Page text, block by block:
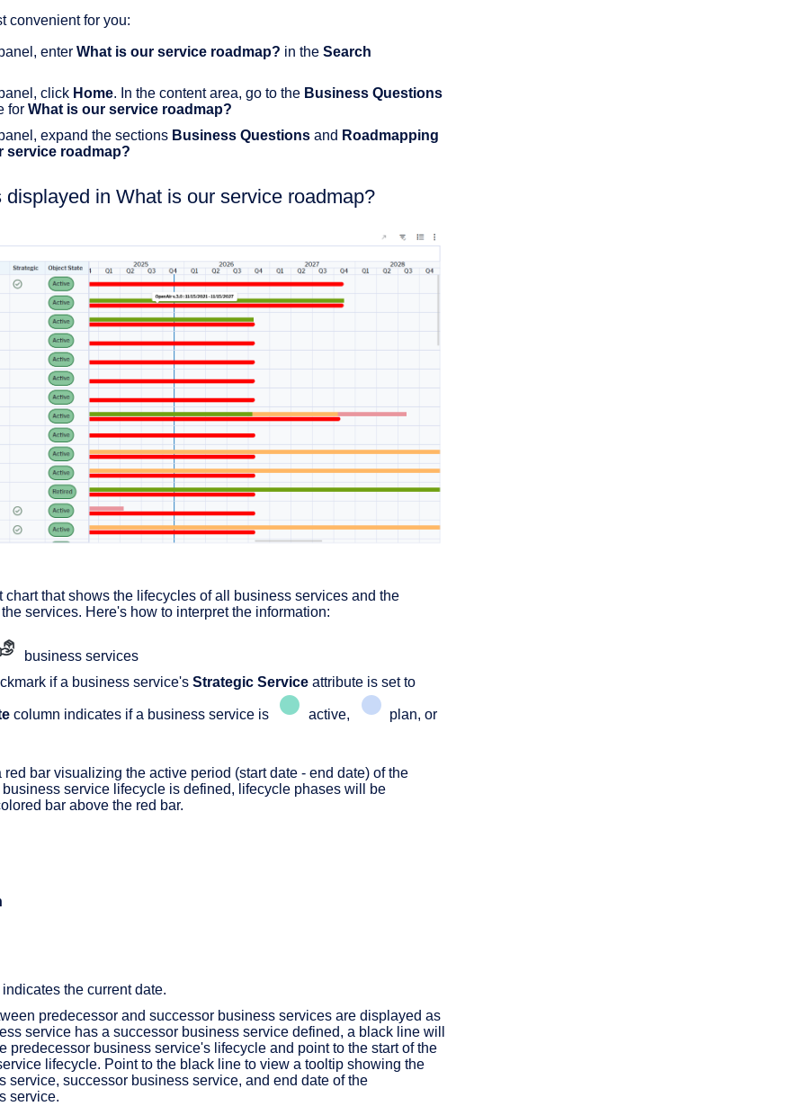
convenient for you:
enter What is our service roadmap? in the Search
click Home. In the content area, go to the Business Questions
for What is our service roadmap?
expand the sections Business Questions and Roadmapping
service roadmap?
in What is our service roadmap?
that shows the lifecycles of all business services and the
services. Here's how to interpret the information:
business services
if a business service's Strategic Service attribute is set to
column indicates if a business service is active, plan, or
bar visualizing the active period (start date - end date) of the
business service lifecycle is defined, lifecycle phases will be
bar above the red bar.
the current date.
predecessor and successor business services are displayed as
service has a successor business service defined, a black line will
predecessor business service's lifecycle and point to the start of the
lifecycle. Point to the black line to view a tooltip showing the
service, successor business service, and end date of the
service.